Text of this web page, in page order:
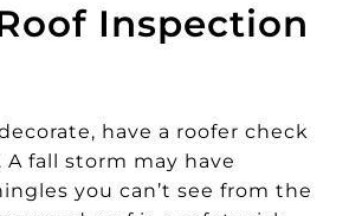
Inspection
have a roofer check
A fall storm may have
you can’t see from the